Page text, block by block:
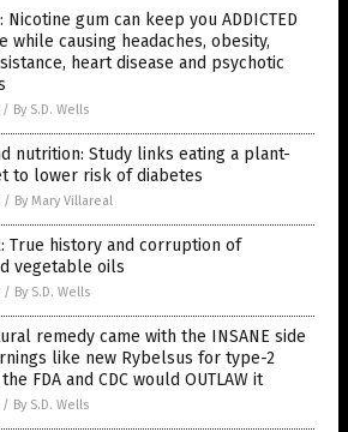
Nicotine gum can keep you ADDICTED
while causing headaches, obesity,
heart disease and psychotic
/ By S.D. Wells
nutrition: Study links eating a plant-
to lower risk of diabetes
/ By Mary Villareal
True history and corruption of
vegetable oils
/ By S.D. Wells
remedy came with the INSANE side
like new Rybelsus for type-2
FDA and CDC would OUTLAW it
/ By S.D. Wells